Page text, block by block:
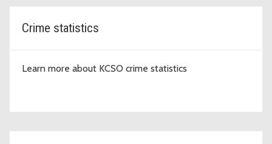
Crime statistics
Learn more about KCSO crime statistics